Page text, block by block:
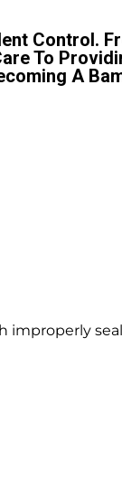
Control.
To
A